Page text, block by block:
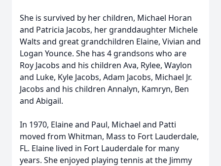
She is survived by her children, Michael Horan
and Patricia Jacobs, her granddaughter Michele
Walts and great grandchildren Elaine, Vivian and
Logan Younce. She has 4 grandsons who are
Roy Jacobs and his children Ava, Rylee, Waylon
and Luke, Kyle Jacobs, Adam Jacobs, Michael Jr.
Jacobs and his children Annalyn, Kamryn, Ben
and Abigail.
In 1970, Elaine and Paul, Michael and Patti
moved from Whitman, Mass to Fort Lauderdale,
FL. Elaine lived in Fort Lauderdale for many
years. She enjoyed playing tennis at the Jimmy